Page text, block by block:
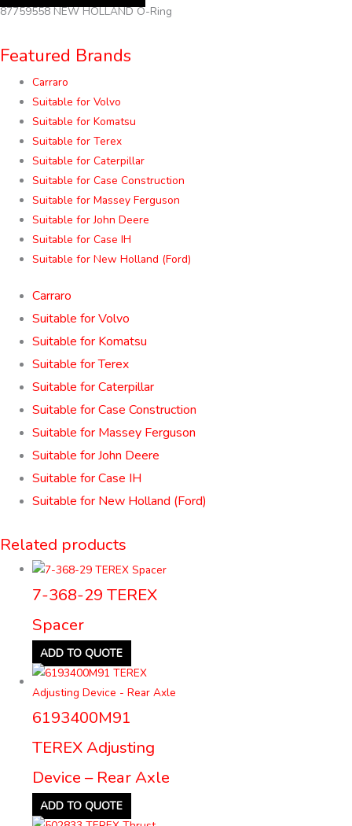
87759558 NEW HOLLAND O-Ring
Featured Brands
Carraro
Suitable for Volvo
Suitable for Komatsu
Suitable for Terex
Suitable for Caterpillar
Suitable for Case Construction
Suitable for Massey Ferguson
Suitable for John Deere
Suitable for Case IH
Suitable for New Holland (Ford)
Carraro
Suitable for Volvo
Suitable for Komatsu
Suitable for Terex
Suitable for Caterpillar
Suitable for Case Construction
Suitable for Massey Ferguson
Suitable for John Deere
Suitable for Case IH
Suitable for New Holland (Ford)
Related products
7-368-29 TEREX
Spacer
ADD TO QUOTE
6193400M91
TEREX Adjusting
Device – Rear Axle
ADD TO QUOTE